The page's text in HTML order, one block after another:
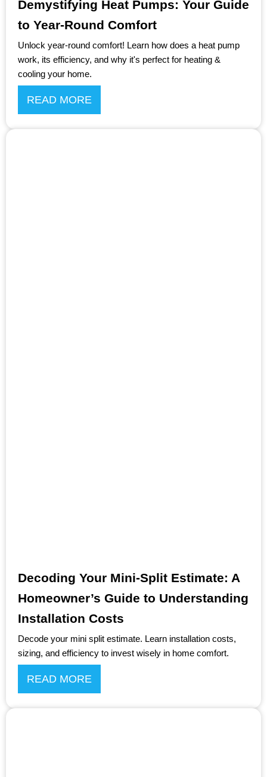
Demystifying Heat Pumps: Your Guide
to Year-Round Comfort
Unlock year-round comfort! Learn how does a heat pump
work, its efficiency, and why it's perfect for heating &
cooling your home.
READ MORE
Decoding Your Mini-Split Estimate: A
Homeowner’s Guide to Understanding
Installation Costs
Decode your mini split estimate. Learn installation costs,
sizing, and efficiency to invest wisely in home comfort.
READ MORE